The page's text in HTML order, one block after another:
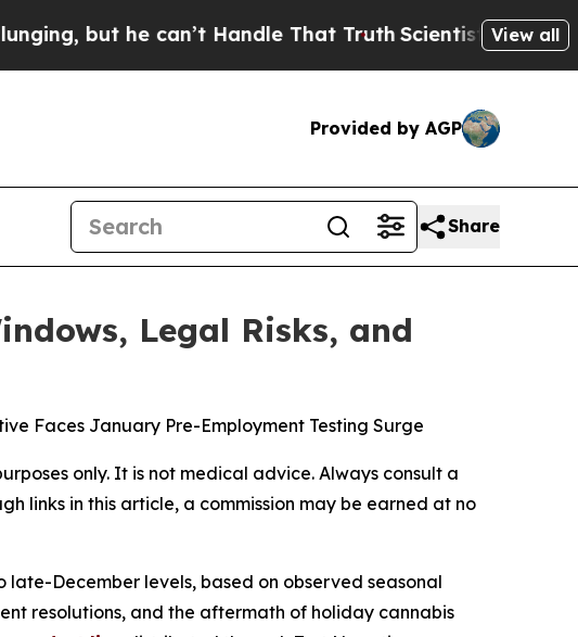
Handle That TruthScientists Designed a Virtual
View all
Provided by AGP
Share
Legal Risks, and
Faces January Pre-Employment Testing Surge
only. It is not medical advice. Always consult a
links in this article, a commission may be earned at no
December levels, based on observed seasonal
resolutions, and the aftermath of holiday cannabis